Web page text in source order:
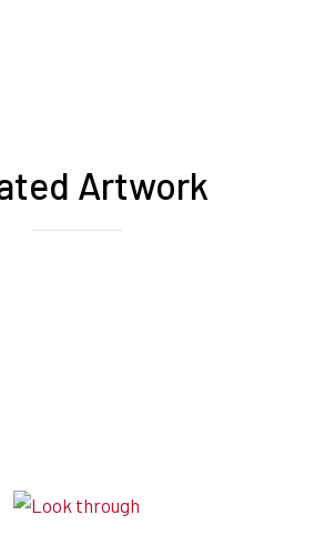
Artwork